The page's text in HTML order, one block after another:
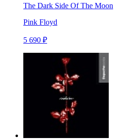
The Dark Side Of The Moon
Pink Floyd
5 690 ₽